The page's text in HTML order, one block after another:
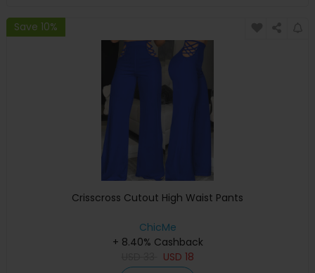
Save 10%
Crisscross Cutout High Waist Pants
ChicMe
+ 8.40% Cashback
USD 18